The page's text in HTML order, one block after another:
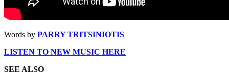
Words by PARRY TRITSINIOTIS
LISTEN TO NEW MUSIC HERE
SEE ALSO